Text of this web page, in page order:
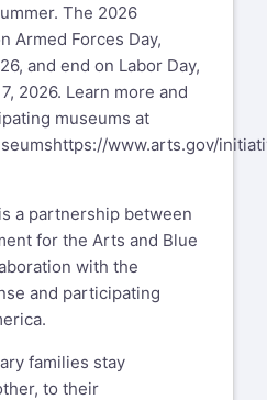
The 2026
Armed Forces Day,
and end on Labor Day,
2026. Learn more and
museums at
https://www.arts.gov/
a partnership between
for the Arts and Blue
with the
and participating
families stay
to their